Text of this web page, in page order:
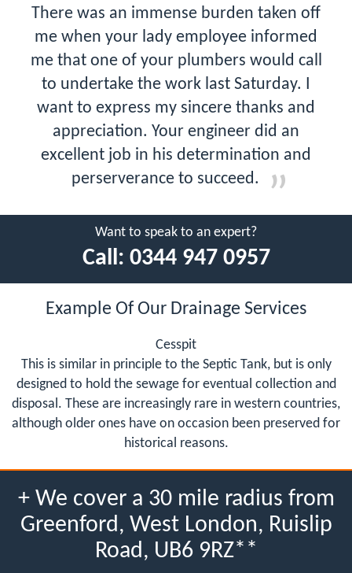
There was an immense burden taken off
me when your lady employee informed
me that one of your plumbers would call
to undertake the work last Saturday. I
want to express my sincere thanks and
appreciation. Your engineer did an
excellent job in his determination and
perserverance to succeed.
Want to speak to an expert?
Call: 0344 947 0957
Example Of Our Drainage Services
Cesspit
This is similar in principle to the Septic Tank, but is only
designed to hold the sewage for eventual collection and
disposal. These are increasingly rare in western countries,
although older ones have on occasion been preserved for
historical reasons.
+ We cover a 30 mile radius from
Greenford, West London, Ruislip
Road, UB6 9RZ**